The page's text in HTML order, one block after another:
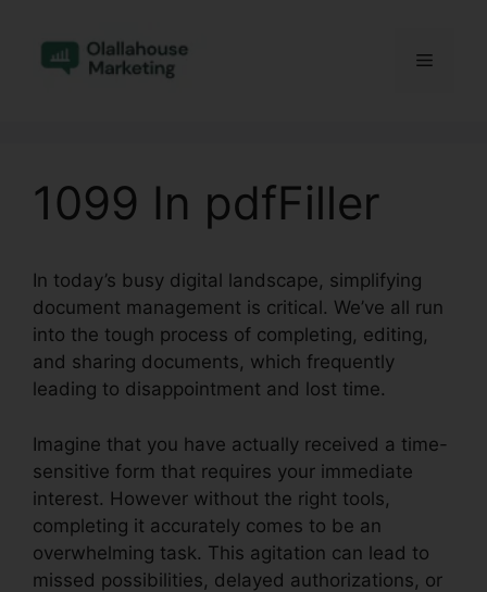
content
Menu
1099 In pdfFiller
In today’s busy digital landscape, simplifying
document management is critical. We’ve all run
into the tough process of completing, editing,
and sharing documents, which frequently
leading to disappointment and lost time.
Imagine that you have actually received a time-
sensitive form that requires your immediate
interest. However without the right tools,
completing it accurately comes to be an
overwhelming task. This agitation can lead to
missed possibilities, delayed authorizations, or